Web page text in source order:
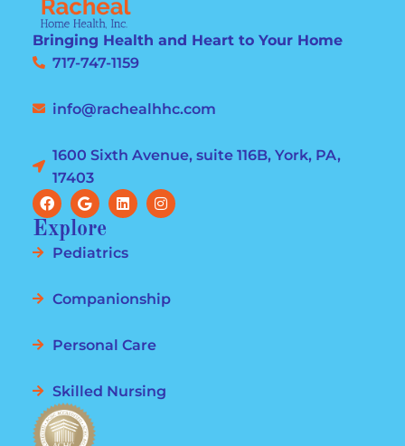
Bringing Health and Heart to Your Home
717-747-1159
info@rachealhhc.com
1600 Sixth Avenue, suite 116B, York, PA,
17403
Explore
Pediatrics
Companionship
Personal Care
Skilled Nursing